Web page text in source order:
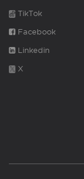
TikTok
Facebook
Linkedin
X